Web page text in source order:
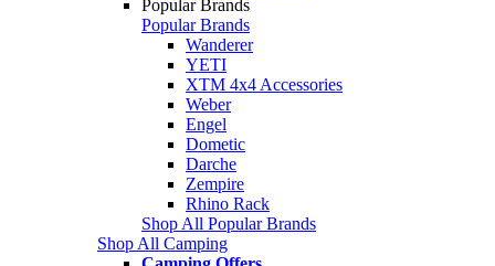
Popular Brands
Popular Brands
Wanderer
YETI
XTM 4x4 Accessories
Weber
Engel
Dometic
Darche
Zempire
Rhino Rack
Shop All Popular Brands
Shop All Camping